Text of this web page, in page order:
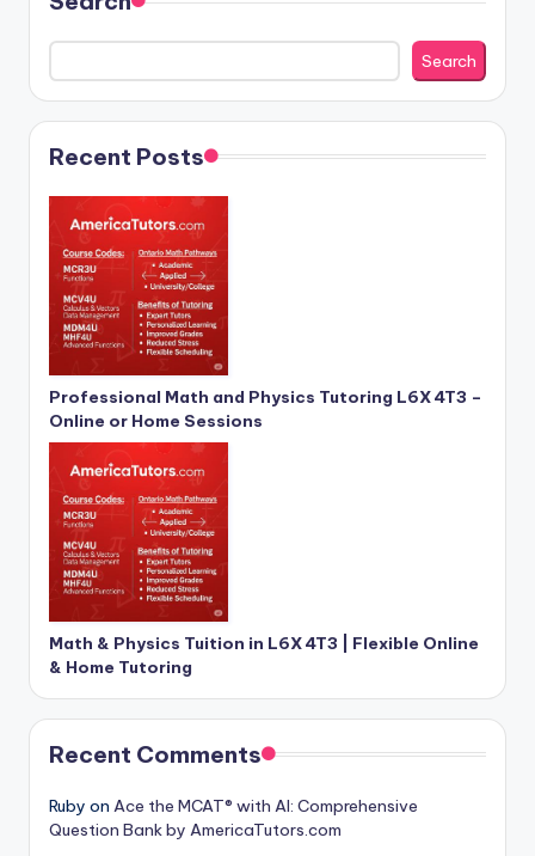
Search
Recent Posts
Professional Math and Physics Tutoring L6X 4T3 –
Online or Home Sessions
Math & Physics Tuition in L6X 4T3 | Flexible Online
& Home Tutoring
Recent Comments
Ruby on Ace the MCAT® with AI: Comprehensive
Question Bank by AmericaTutors.com